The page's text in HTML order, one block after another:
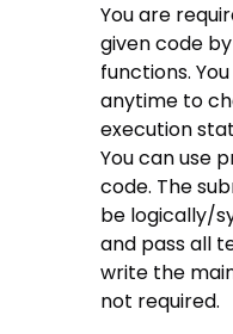
You are
given code
functions.
anytime to
execution
You can use
code. The
be logically/
and pass all
write the
not required.